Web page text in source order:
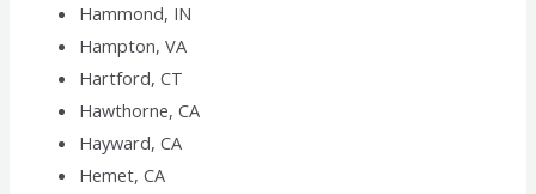
Hammond, IN
Hampton, VA
Hartford, CT
Hawthorne, CA
Hayward, CA
Hemet, CA